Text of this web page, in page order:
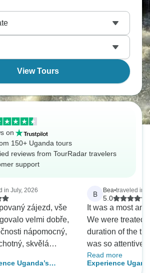
lions in Ishasha, watch
thunder down, spot rhinos at Ziwa,
where the jungle sounds never
View Tours
on
150+ Uganda tours
reviews from TourRadar travelers
support
in July, 2026
zájezd, vše
velmi dobře,
nápomocný,
skvělá
John, máme
Uganda’s
B Bea•traveled in
5.0
It was a most
We were treated
duration of the
was so attentive
He addressed
and was very
Read more
Experience